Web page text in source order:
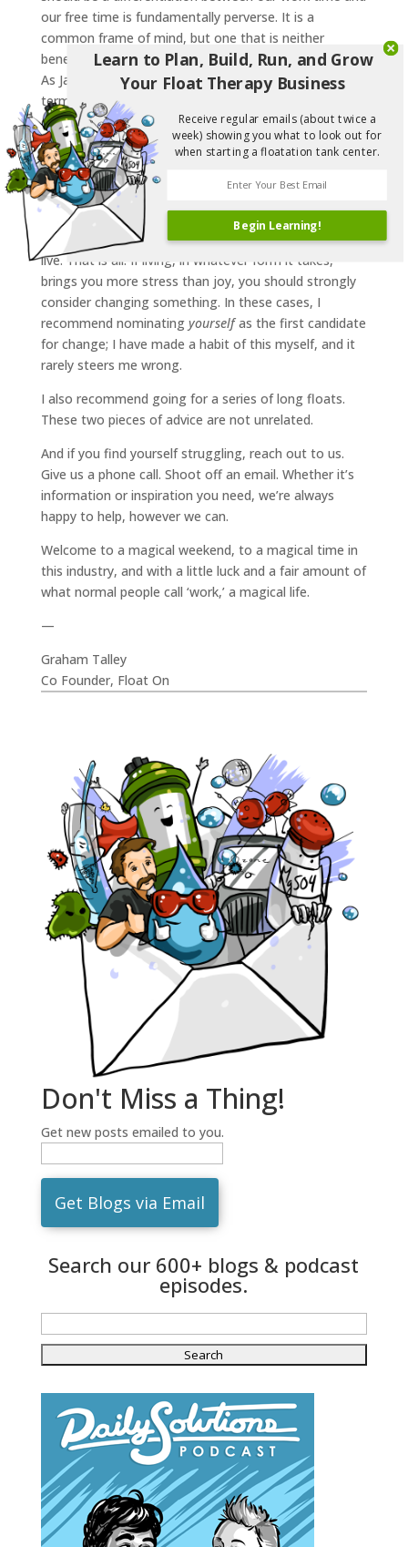
our free time is fundamentally perverse. It is a
common frame of mind, but one that is neither
beneficial to adopt, nor that maps very well to reality.
As Janis Joplin keenly pointed out, we think of time in
terms of ‘today’ and ‘tomorrow’ – it’s all just the same
day. The life that you’re living now is the same one
you’ll be living a week from now. The work that you’re
doing and the vacation you’re planning are likewise
indistinguishable.
Saying that we ‘work’ for a set number of hours a
week was a bit of a misleading way to phrase it. We
live. That is all. If living, in whatever form it takes,
brings you more stress than joy, you should strongly
consider changing something. In these cases, I
recommend nominating yourselfas the first candidate
for change; I have made a habit of this myself, and it
rarely steers me wrong.
I also recommend going for a series of long floats.
These two pieces of advice are not unrelated.
And if you find yourself struggling, reach out to us.
Give us a phone call. Shoot off an email. Whether it’s
information or inspiration you need, we’re always
happy to help, however we can.
Welcome to a magical weekend, to a magical time in
this industry, and with a little luck and a fair amount of
what normal people call ‘work,’ a magical life.
—
Graham Talley
Co Founder, Float On
Don't Miss a Thing!
Get new posts emailed to you.
Search our 600+ blogs & podcast
episodes.
Begin Learning!
Learn to Plan, Build, Run, and Grow
Your Float Therapy Business
Receive regular emails (about twice a
week) showing you what to look out for
when starting a floatation tank center.